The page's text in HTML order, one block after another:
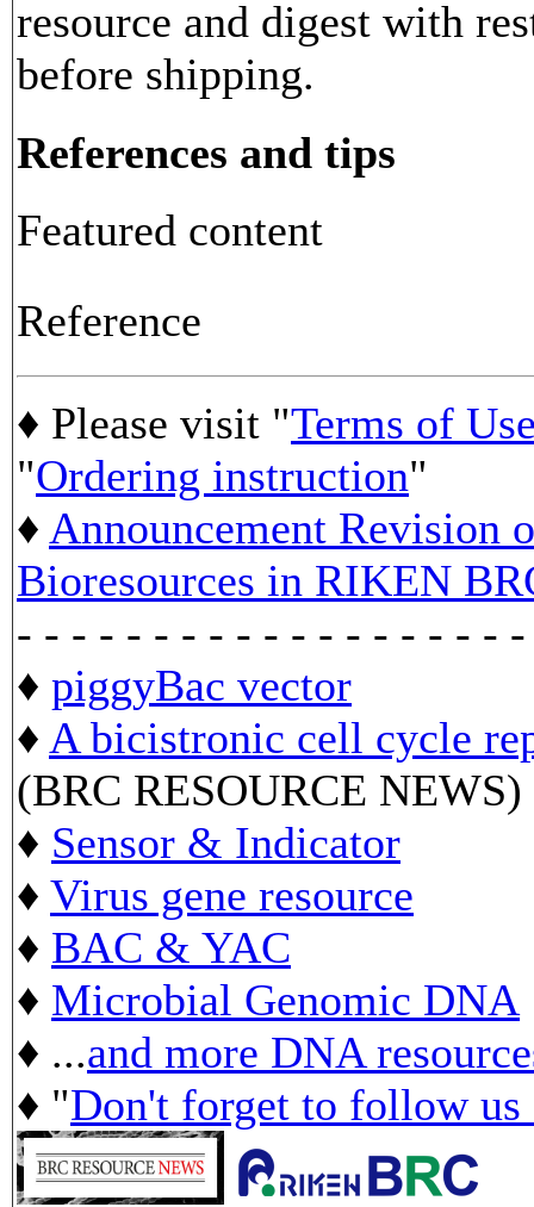
resource and digest with
before shipping.
References and tips
Featured content
Reference
♦ Please visit "Terms of
"Ordering instruction"
♦ Announcement Revision
Bioresources in RIKEN
- - - - - - - - - - - - - - - - - -
♦ piggyBac vector
♦ A bicistronic cell cycle
(BRC RESOURCE NEWS)
♦ Sensor & Indicator
♦ Virus gene resource
♦ BAC & YAC
♦ Microbial Genomic DNA
♦ ...and more DNA
♦ "Don't forget to follow